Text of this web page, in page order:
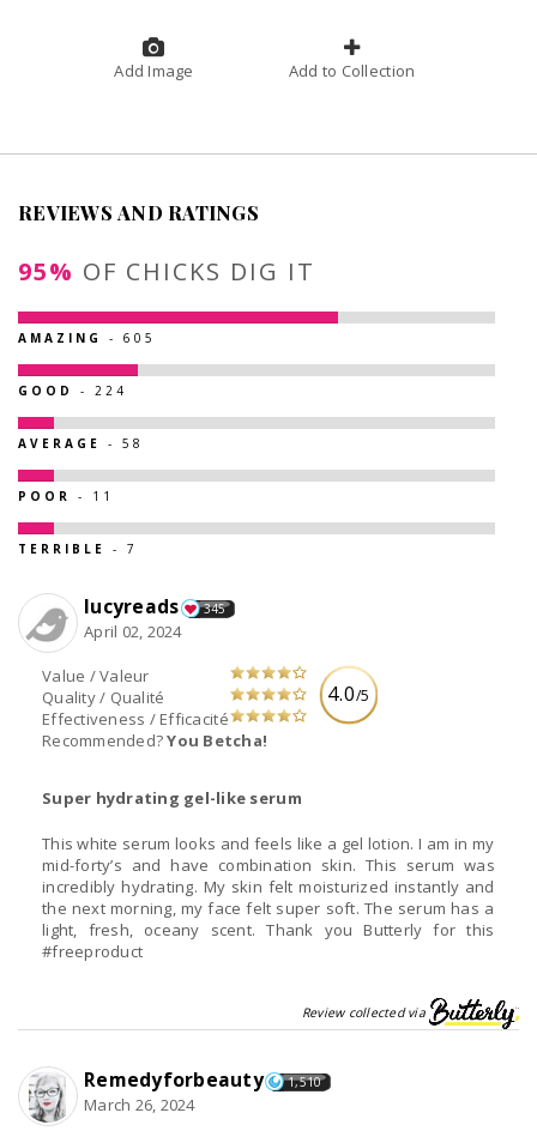
Add Image Add to Collection
REVIEWS AND RATINGS
95% OF CHICKS DIG IT
AMAZING - 605
GOOD - 224
AVERAGE - 58
POOR - 11
TERRIBLE - 7
4.0/5
Value / Valeur
Quality / Qualité
Effectiveness / Efficacité
Recommended?You Betcha!
lucyreads 345
April 02, 2024
Super hydrating gel-like serum
This white serum looks and feels like a gel lotion. I am in my
mid-forty’s and have combination skin. This serum was
incredibly hydrating. My skin felt moisturized instantly and
the next morning, my face felt super soft. The serum has a
light, fresh, oceany scent. Thank you Butterly for this
#freeproduct
Review collected via
Remedyforbeauty 1,510
March 26, 2024